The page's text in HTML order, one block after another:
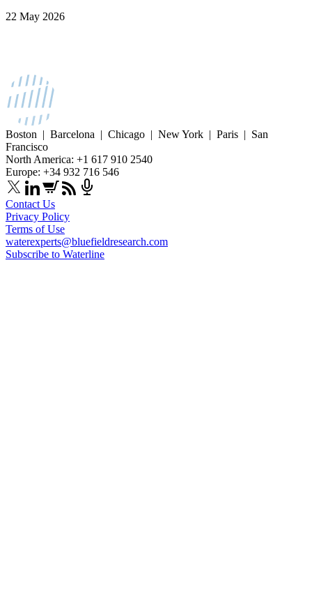
22 May 2026
Boston | Barcelona | Chicago | New York | Paris | San
Francisco
North America: +1 617 910 2540
Europe: +34 932 716 546
Contact Us
Privacy Policy
Terms of Use
waterexperts@bluefieldresearch.com
Subscribe to Waterline